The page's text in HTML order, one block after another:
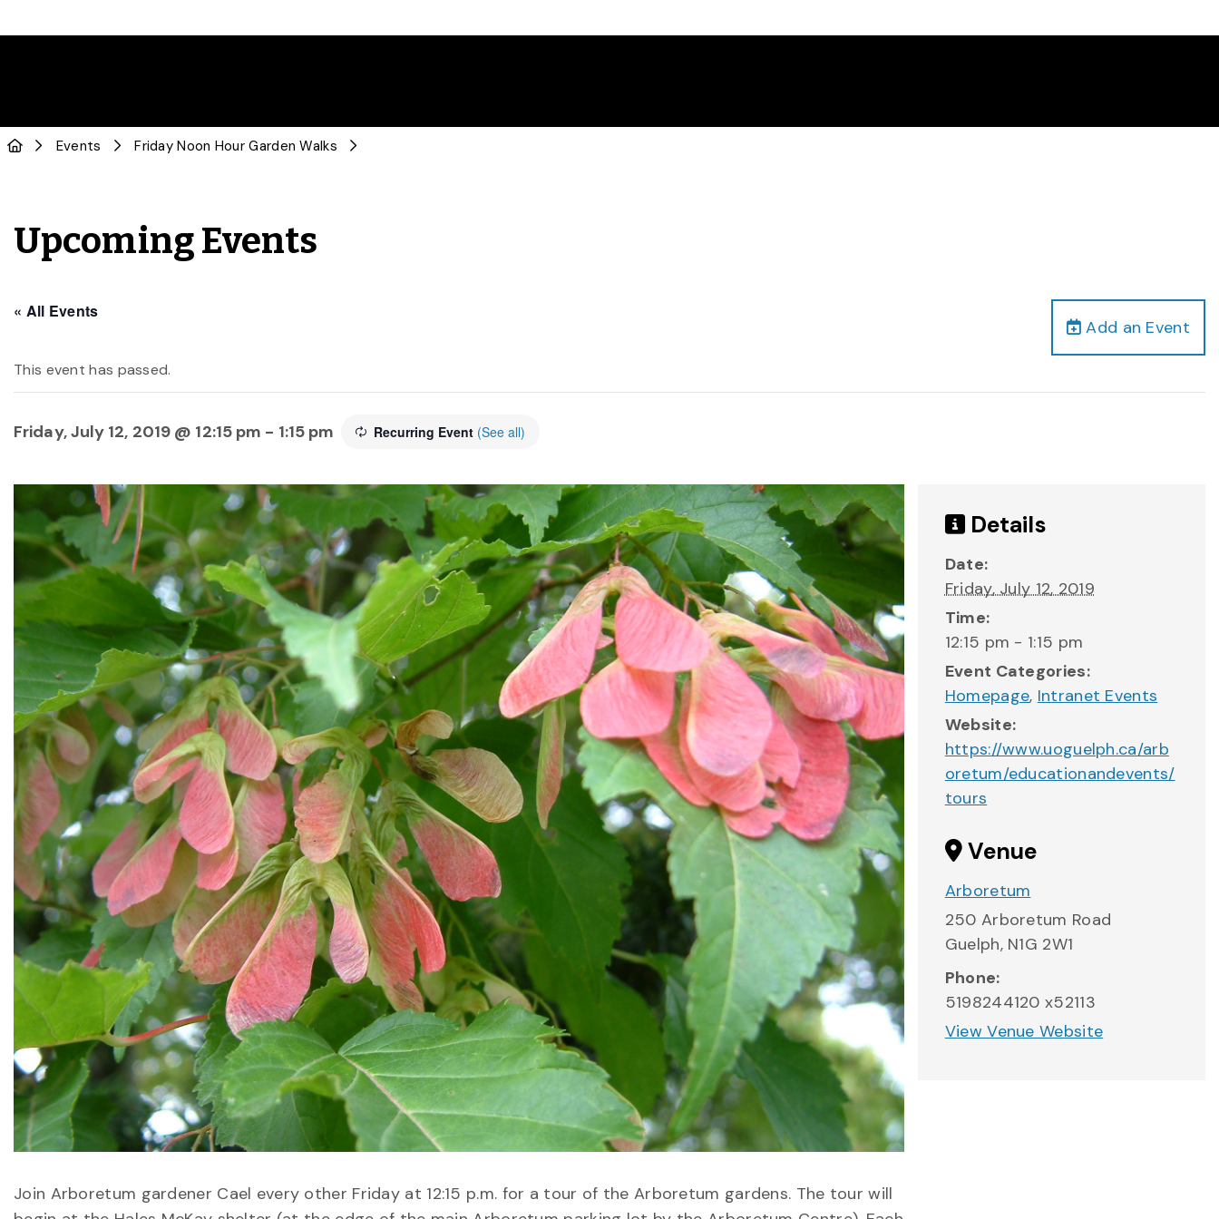
Events Friday Noon Hour Garden Walks
Upcoming Events
Add an Event
« All Events
This event has passed.
Friday, July 12, 2019 @ 12:15 pm - 1:15 pm Recurring Event (See all)
Join Arboretum gardener Cael every other Friday at 12:15 p.m. for a tour of the Arboretum gardens. The tour will
Details
Date:
Friday, July 12, 2019
Time:
12:15 pm - 1:15 pm
Event Categories:
Homepage, Intranet Events
Website:
https://www.uoguelph.ca/arb
oretum/educationandevents/
tours
Venue
Arboretum
250 Arboretum Road
Guelph, N1G 2W1
Phone:
5198244120 x52113
View Venue Website